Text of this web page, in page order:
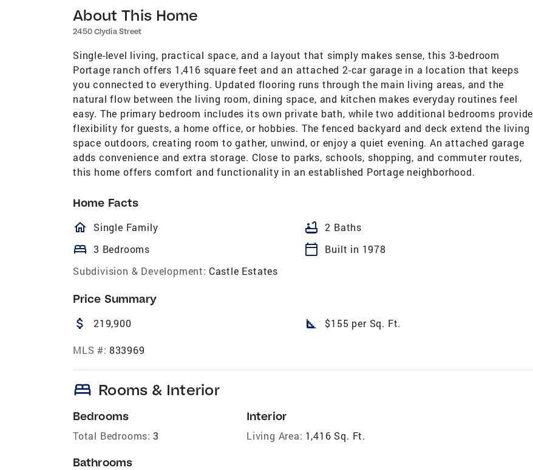
About This Home
2450 Clydia Street
Single-level living, practical space, and a layout that simply makes sense, this 3-bedroom
Portage ranch offers 1,416 square feet and an attached 2-car garage in a location that keeps
you connected to everything. Updated flooring runs through the main living areas, and the
natural flow between the living room, dining space, and kitchen makes everyday routines feel
easy. The primary bedroom includes its own private bath, while two additional bedrooms provide
flexibility for guests, a home office, or hobbies. The fenced backyard and deck extend the living
space outdoors, creating room to gather, unwind, or enjoy a quiet evening. An attached garage
adds convenience and extra storage. Close to parks, schools, shopping, and commuter routes,
this home offers comfort and functionality in an established Portage neighborhood.
Home Facts
homeOutlined
Single Family bathtub 2 Baths
bed 3 Bedrooms calendar_today
Built in 1978
Subdivision & Development: Castle Estates
Price Summary
attach_money 219,900 square_foot $155 per Sq. Ft.
MLS #: 833969
bed Rooms & Interior
Bedrooms
Total Bedrooms: 3
Bathrooms
Interior
Living Area: 1,416 Sq. Ft.